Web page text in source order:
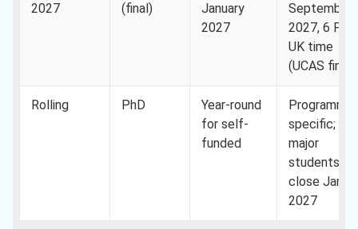
2027
(final)
January
2027
September
2027, 6 PM
UK time
(UCAS final)
Rolling PhD
Year-round
for self-
funded
Programme-
specific;
major
close
2027